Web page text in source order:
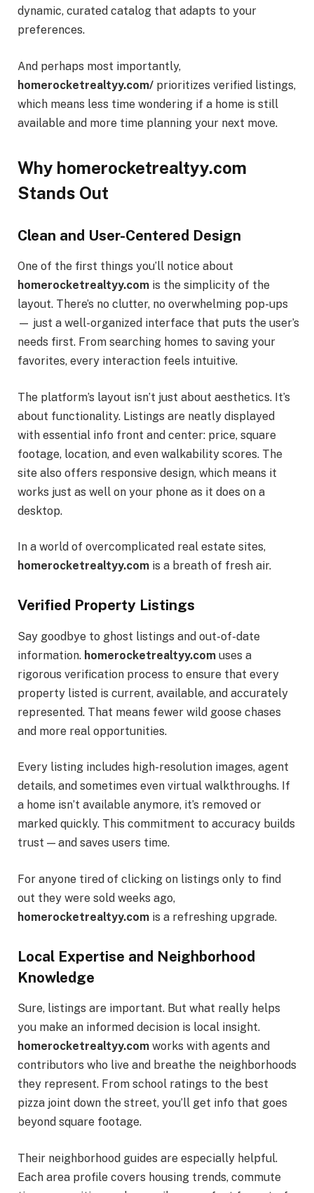
dynamic, curated catalog that adapts to your
preferences.
And perhaps most importantly,
homerocketrealtyy.com/ prioritizes verified listings,
which means less time wondering if a home is still
available and more time planning your next move.
Why homerocketrealtyy.com
Stands Out
Clean and User-Centered Design
One of the first things you’ll notice about
homerocketrealtyy.com is the simplicity of the
layout. There’s no clutter, no overwhelming pop-ups
— just a well-organized interface that puts the user’s
needs first. From searching homes to saving your
favorites, every interaction feels intuitive.
The platform’s layout isn’t just about aesthetics. It’s
about functionality. Listings are neatly displayed
with essential info front and center: price, square
footage, location, and even walkability scores. The
site also offers responsive design, which means it
works just as well on your phone as it does on a
desktop.
In a world of overcomplicated real estate sites,
homerocketrealtyy.com is a breath of fresh air.
Verified Property Listings
Say goodbye to ghost listings and out-of-date
information. homerocketrealtyy.com uses a
rigorous verification process to ensure that every
property listed is current, available, and accurately
represented. That means fewer wild goose chases
and more real opportunities.
Every listing includes high-resolution images, agent
details, and sometimes even virtual walkthroughs. If
a home isn’t available anymore, it’s removed or
marked quickly. This commitment to accuracy builds
trust — and saves users time.
For anyone tired of clicking on listings only to find
out they were sold weeks ago,
homerocketrealtyy.com is a refreshing upgrade.
Local Expertise and Neighborhood
Knowledge
Sure, listings are important. But what really helps
you make an informed decision is local insight.
homerocketrealtyy.com works with agents and
contributors who live and breathe the neighborhoods
they represent. From school ratings to the best
pizza joint down the street, you’ll get info that goes
beyond square footage.
Their neighborhood guides are especially helpful.
Each area profile covers housing trends, commute